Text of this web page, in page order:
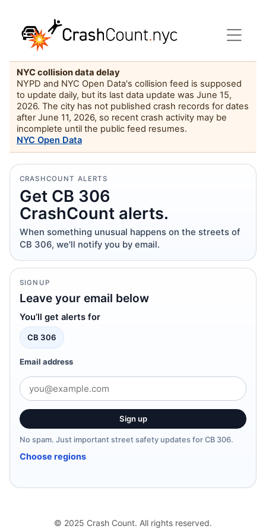
NYC collision data delay
NYPD and NYC Open Data's collision feed is supposed
to update daily, but its last data update was June 15,
2026. The city has not published crash records for dates
after June 11, 2026, so recent crash activity may be
incomplete until the public feed resumes.
NYC Open Data
CRASHCOUNT ALERTS
Get CB 306
CrashCount alerts.
When something unusual happens on the streets of
CB 306, we'll notify you by email.
SIGNUP
Leave your email below
You’ll get alerts for
CB 306
Email address
Sign up
No spam. Just important street safety updates for CB 306.
Choose regions
© 2025 Crash Count. All rights reserved.